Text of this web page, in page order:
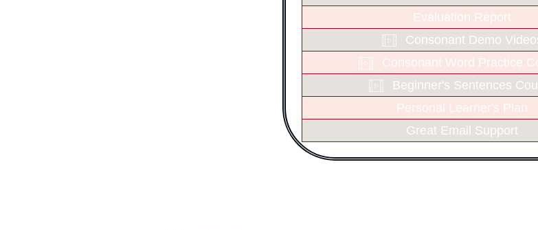
Evaluation Report
Consonant Demo
Consonant Word Practice
Beginner's Sentences
Personal Learner's Plan
Great Email Support